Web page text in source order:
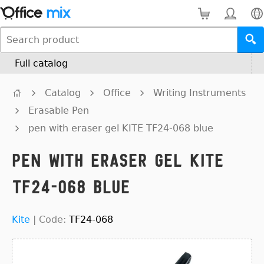
Full catalog
Catalog Office
Writing Instruments
Erasable Pen
pen with eraser gel KITE TF24-068 blue
pen with eraser gel KITE
TF24-068 blue
Kite | Code: TF24-068